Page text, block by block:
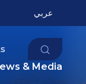
عربي
& Media